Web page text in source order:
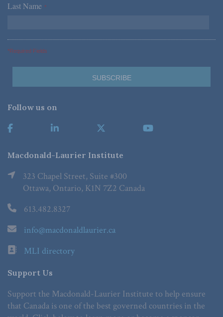
Last Name *
*Required Fields
Follow us on
Macdonald-Laurier Institute
323 Chapel Street, Suite #300
Ottawa, Ontario, K1N 7Z2 Canada
613.482.8327
info@macdonaldlaurier.ca
MLI directory
Support Us
Support the Macdonald-Laurier Institute to help ensure
that Canada is one of the best governed countries in the